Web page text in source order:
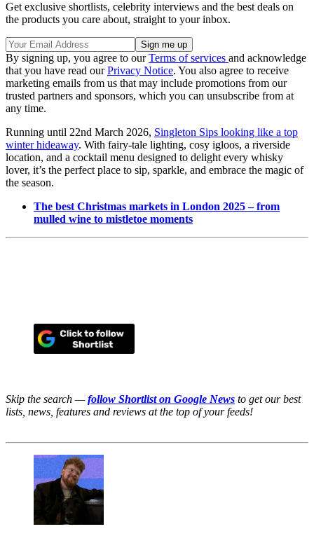
Get exclusive shortlists, celebrity interviews and the best deals on
the products you care about, straight to your inbox.
By signing up, you agree to ourTerms of services and acknowledge
that you have read ourPrivacy Notice. You also agree to receive
marketing emails from us that may include promotions from our
trusted partners and sponsors, which you can unsubscribe from at
any time.
Running until 22nd March 2026, Singleton Sips looking like a top
winter hideaway. With fairy-tale lighting, cosy igloos, a riverside
location, and a cocktail menu designed to delight every whisky
lover, it’s the perfect place to sip, sparkle, and embrace the magic of
the season.
The best Christmas markets in London 2025 – from
mulled wine to mistletoe moments
Skip the search —follow Shortlist on Google News to get our best
lists, news, features and reviews at the top of your feeds!